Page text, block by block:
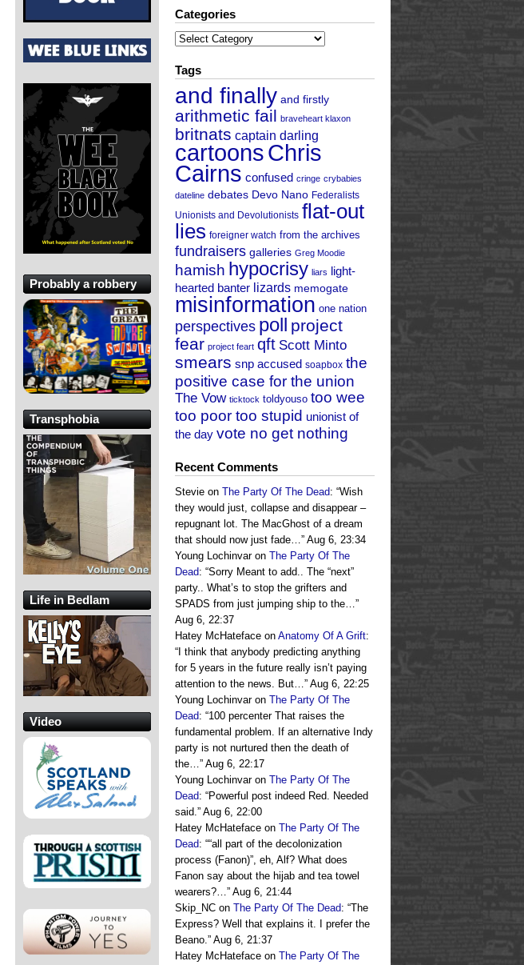
Categories
Categories
Tags
and finally and firstly
arithmetic fail braveheart klaxon
britnats captain darling
cartoonsChris
Cairns confused cringe crybabies
dateline debates Devo Nano Federalists
Unionists and Devolutionists flat-out
lies foreigner watch from the archives
fundraisers galleries Greg Moodie
hamish hypocrisy liars light-
hearted banter lizards memogate
misinformation one nation
perspectives poll project
fear project feart qft Scott Minto
smears snp accused soapbox the
positive case for the union
The Vow ticktock toldyouso too wee
too poor too stupid unionist of
the day vote no get nothing
Recent Comments
Stevie on The Party Of The Dead: “Wish
they would just, collapse and disappear –
repugnant lot. The MacGhost of a dream
that should now just fade…” Aug 6, 23:34
Young Lochinvaron The Party Of The
Dead: “Sorry Meant to add.. The “next”
party.. What’s to stop the grifters and
SPADS from just jumping ship to the…”
Aug 6, 22:37
Hatey McHateface on Anatomy Of A Grift:
“ I think that anybody predicting anything
for 5 years in the future really isn’t paying
attention to the news. But…” Aug 6, 22:25
Young Lochinvaron The Party Of The
Dead: “100 percenter That raises the
fundamental problem. If an alternative Indy
party is not nurtured then the death of
the…” Aug 6, 22:17
Young Lochinvaron The Party Of The
Dead: “Powerful post indeed Red. Needed
said.” Aug 6, 22:00
Hatey McHateface on The Party Of The
Dead: ““all part of the decolonization
process (Fanon)”, eh, Alf? What does
Fanon say about the hijab and tea towel
wearers?…” Aug 6, 21:44
Skip_NC on The Party Of The Dead: “The
Express? Well that explains it. I prefer the
Beano.” Aug 6, 21:37
Hatey McHateface on The Party Of The
Probably a robbery
Transphobia
Life in Bedlam
Video